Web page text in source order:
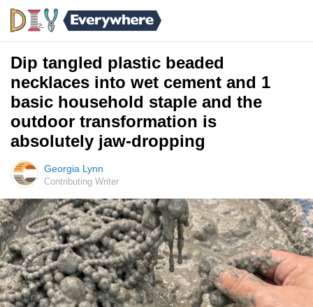
Dip tangled plastic beaded
necklaces into wet cement and 1
basic household staple and the
outdoor transformation is
absolutely jaw-dropping
Georgia Lynn
Contributing Writer